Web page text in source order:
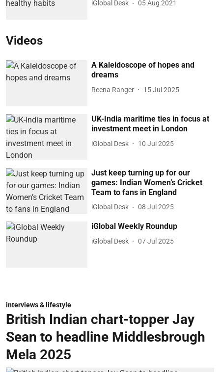
iGlobal Desk 05 Aug 2021
Videos
A Kaleidoscope of hopes and
dreams
Reena Ranger 15 Jul 2025
UK-India maritime ties in focus at
investment meet in London
iGlobal Desk 10 Jul 2025
Just keep turning up for our
games: Indian Women’s Cricket
Team to fans in England
iGlobal Desk 08 Jul 2025
iGlobal Weekly Roundup
iGlobal Desk 07 Jul 2025
interviews & lifestyle
British Indian chart-topper Jay
Sean to headline Middlesbrough
Mela 2025